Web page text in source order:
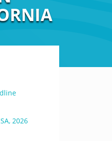
2026